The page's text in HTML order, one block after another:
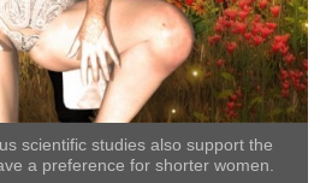
scientific studies also support the
a preference for shorter women.